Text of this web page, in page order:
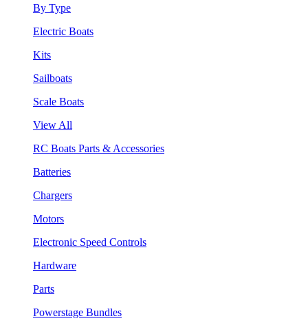
By Type
Electric Boats
Kits
Sailboats
Scale Boats
View All
RC Boats Parts & Accessories
Batteries
Chargers
Motors
Electronic Speed Controls
Hardware
Parts
Powerstage Bundles